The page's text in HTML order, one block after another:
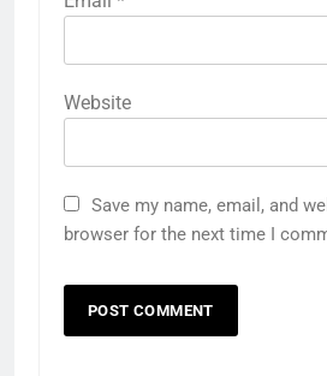
Website
Save my name, email, and
browser for the next time I